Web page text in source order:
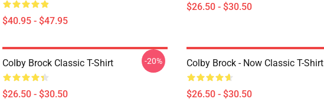
$40.95 - $47.95
$26.50 - $30.50
Colby Brock Classic T-Shirt
$26.50 - $30.50
-20% Colby Brock - Now Classic T-Shirt
$26.50 - $30.50